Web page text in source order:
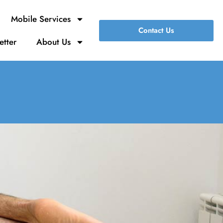
Mobile Services
About Us
Contact Us